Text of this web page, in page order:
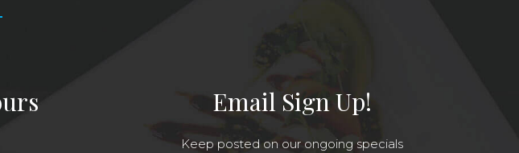
Email Sign Up!
Keep posted on our ongoing specials